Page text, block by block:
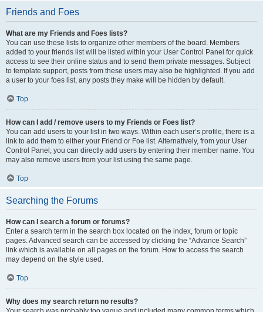
Friends and Foes
What are my Friends and Foes lists?
You can use these lists to organize other members of the board. Members
added to your friends list will be listed within your User Control Panel for quick
access to see their online status and to send them private messages. Subject
to template support, posts from these users may also be highlighted. If you add
a user to your foes list, any posts they make will be hidden by default.
Top
How can I add / remove users to my Friends or Foes list?
You can add users to your list in two ways. Within each user’s profile, there is a
link to add them to either your Friend or Foe list. Alternatively, from your User
Control Panel, you can directly add users by entering their member name. You
may also remove users from your list using the same page.
Top
Searching the Forums
How can I search a forum or forums?
Enter a search term in the search box located on the index, forum or topic
pages. Advanced search can be accessed by clicking the “Advance Search”
link which is available on all pages on the forum. How to access the search
may depend on the style used.
Top
Why does my search return no results?